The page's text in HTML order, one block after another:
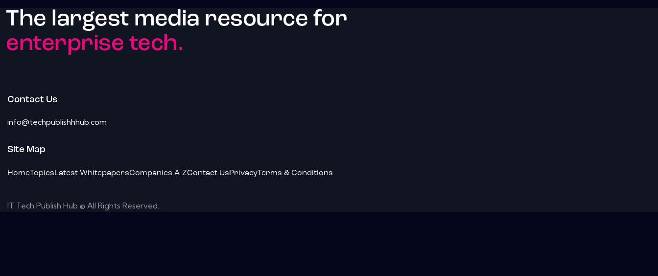
The largest media resource for
enterprise tech.
Contact Us
info@techpublishhhub.com
Site Map
HomeTopicsLatest WhitepapersCompanies A-ZContact UsPrivacyTerms & Conditions
IT Tech Publish Hub © All Rights Reserved.